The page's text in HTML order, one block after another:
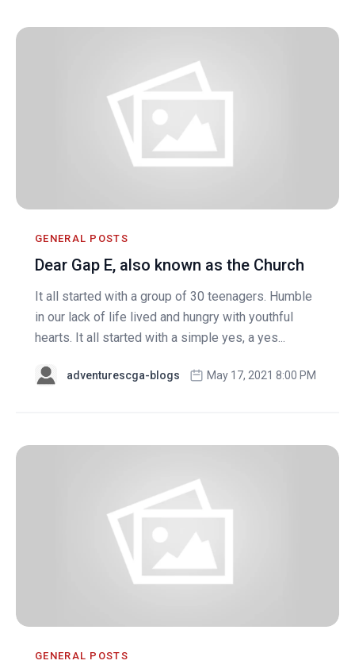
GENERAL POSTS
Dear Gap E, also known as the Church
It all started with a group of 30 teenagers. Humble
in our lack of life lived and hungry with youthful
hearts. It all started with a simple yes, a yes...
adventurescga-blogs May 17, 2021 8:00 PM
GENERAL POSTS